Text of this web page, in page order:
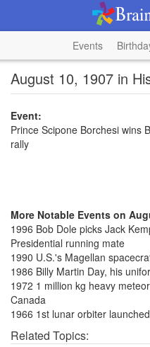
Events
August 10, 1907 in
Event:
Prince Scipone Borchesi wins
rally
More Notable Events on
1996 Bob Dole picks Jack
Presidential running mate
1990 U.S.'s Magellan
1986 Billy Martin Day, his
1972 1 million kg heavy
Canada
1966 1st lunar orbiter
Related Topics: